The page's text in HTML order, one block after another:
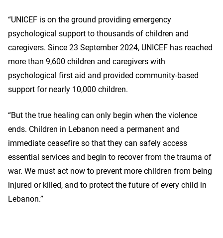
“UNICEF is on the ground providing emergency
psychological support to thousands of children and
caregivers. Since 23 September 2024, UNICEF has reached
more than 9,600 children and caregivers with
psychological first aid and provided community-based
support for nearly 10,000 children.
“But the true healing can only begin when the violence
ends. Children in Lebanon need a permanent and
immediate ceasefire so that they can safely access
essential services and begin to recover from the trauma of
war. We must act now to prevent more children from being
injured or killed, and to protect the future of every child in
Lebanon.”